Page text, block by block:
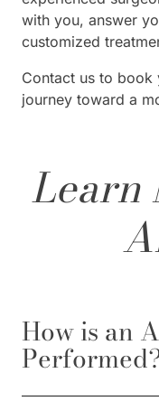
with you, answer
customized
Contact us to book
journey toward a
Learn
How is an